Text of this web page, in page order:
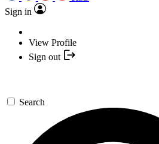
Sign in
View Profile
Sign out
Search